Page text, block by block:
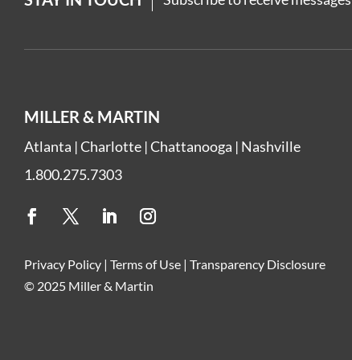
MILLER & MARTIN
Atlanta |Charlotte |Chattanooga | Nashville
1.800.275.7303
Privacy Policy | Terms of Use | Transparency Disclosure
© 2025 Miller & Martin